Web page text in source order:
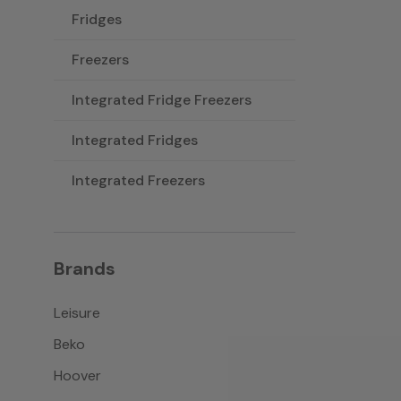
Fridges
Freezers
Integrated Fridge Freezers
Integrated Fridges
Integrated Freezers
Brands
Leisure
Beko
Hoover